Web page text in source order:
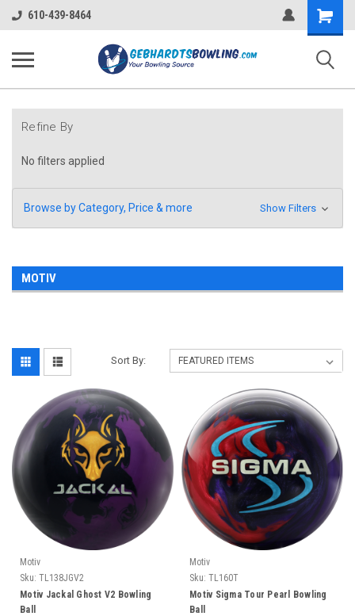
610-439-8464
Shopping
Cart
Refine By
No filters applied
Browse by Category, Price & more Show Filters
MOTIV
Sort By:
Motiv
Sku: TL138JGV2
Motiv Jackal Ghost V2 Bowling
Ball
Motiv
Sku: TL160T
Motiv Sigma Tour Pearl Bowling
Ball